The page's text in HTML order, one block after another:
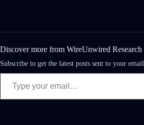
Discover more from WireUnwired Research
Subscribe to get the latest posts sent to your email.